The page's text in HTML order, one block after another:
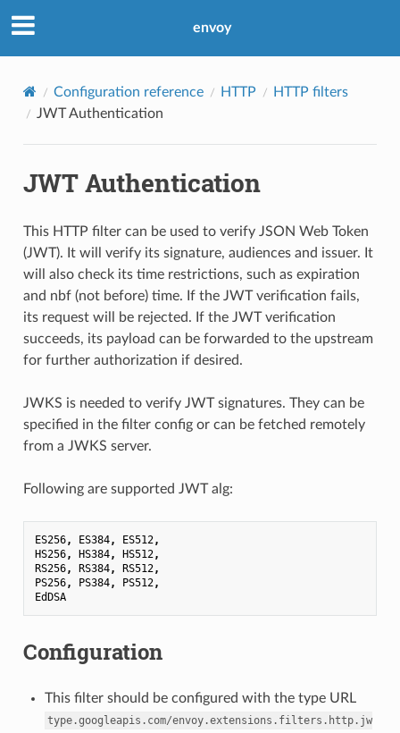
envoy
Configuration reference HTTP
HTTP filters
JWT Authentication
JWT Authentication
This HTTP filter can be used to verify JSON Web Token
(JWT). It will verify its signature, audiences and issuer. It
will also check its time restrictions, such as expiration
and nbf (not before) time. If the JWT verification fails,
its request will be rejected. If the JWT verification
succeeds, its payload can be forwarded to the upstream
for further authorization if desired.
JWKS is needed to verify JWT signatures. They can be
specified in the filter config or can be fetched remotely
from a JWKS server.
Following are supported JWT alg:
ES256, ES384, ES512,
HS256, HS384, HS512,
RS256, RS384, RS512,
PS256, PS384, PS512,
EdDSA
Configuration
This filter should be configured with the type URL
type.googleapis.com/envoy.extensions.filters.http.jw